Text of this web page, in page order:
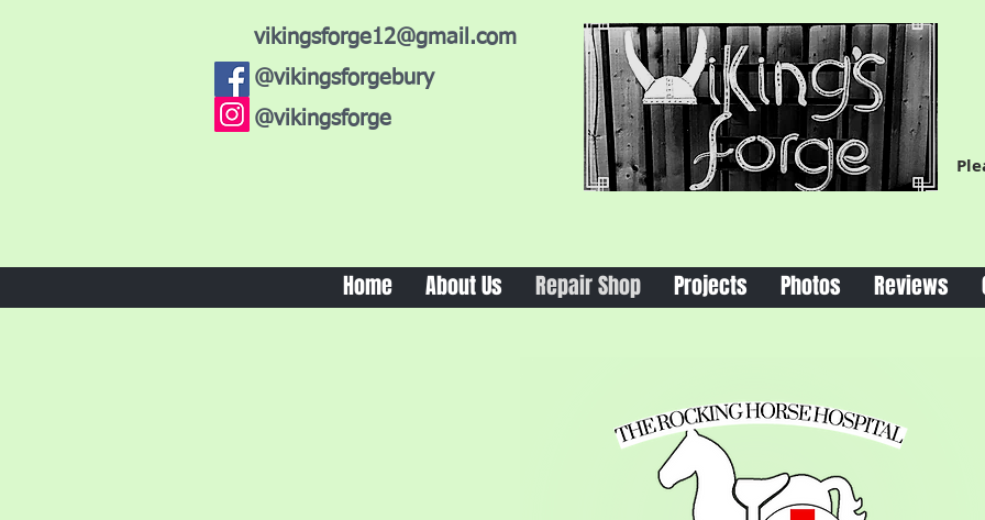
vikingsforge12@gmail.com
@vikingsforgebury
@vikingsforge
Home About Us Repair Shop Projects Photos Reviews